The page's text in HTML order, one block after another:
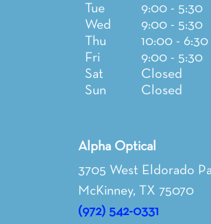
Tue
9:00 - 5:30
Wed
9:00 - 5:30
Thu
10:00 - 6:30
Fri
9:00 - 5:30
Sat
Closed
Sun
Closed
Alpha Optical
3705 West Eldorado
McKinney, TX 75070
(972) 542-0331